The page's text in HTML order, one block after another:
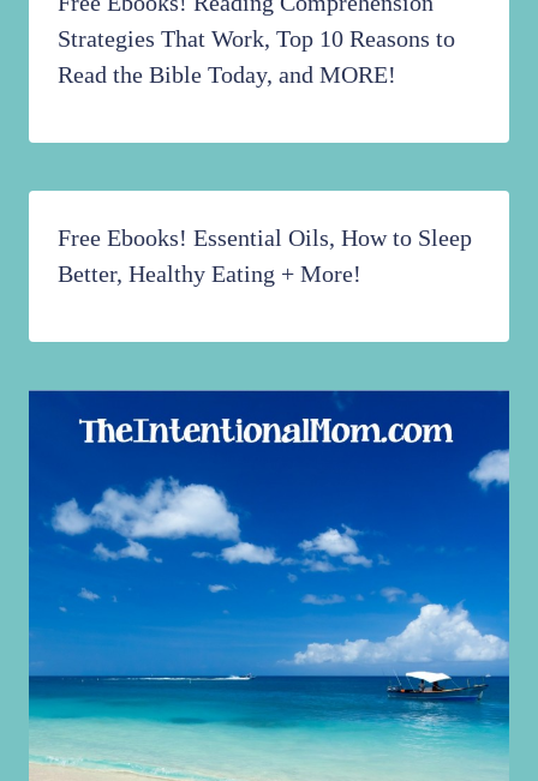
Strategies That Work, Top 10 Reasons to
Read the Bible Today, and MORE!
Free Ebooks! Essential Oils, How to Sleep
Better, Healthy Eating + More!